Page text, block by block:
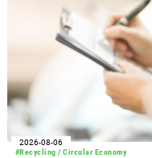
#Recycling / Circular Economy
2026-08-06